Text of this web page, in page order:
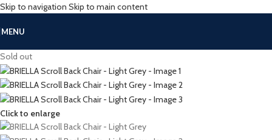
Skip to navigation Skip to main content
MENU
Sold out
Click to enlarge